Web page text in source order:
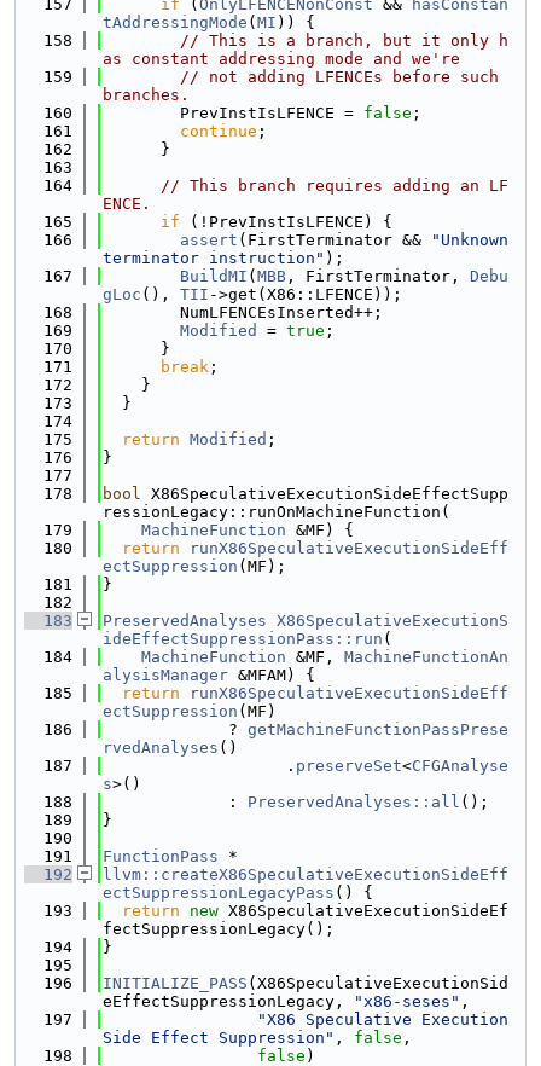
  157
if ( OnlyLFENCENonConst &&
hasConstan
tAddressingMode ( MI )) {
  158
// This is a branch, but it only h
as constant addressing mode and we're
  159
// not adding LFENCEs before such
branches.
  160
        PrevInstIsLFENCE =
false ;
  161
continue ;
  162
      }
  163
  164
// This branch requires adding an LF
ENCE.
  165
if (!PrevInstIsLFENCE) {
  166
assert (FirstTerminator &&
"Unknown
terminator instruction" );
  167
BuildMI ( MBB , FirstTerminator, Debu
gLoc (), TII ->get(X86::LFENCE));
  168
        NumLFENCEsInserted++;
  169
Modified = true ;
  170
      }
  171
break ;
  172
    }
  173
  }
  174
  175
return Modified ;
  176
}
  177
  178
bool X86SpeculativeExecutionSideEffectSupp
ressionLegacy::runOnMachineFunction(
  179
MachineFunction &MF) {
  180
return
runX86SpeculativeExecutionSideEff
ectSuppression (MF);
  181
}
  182
  183
PreservedAnalyses X86SpeculativeExecutionS
ideEffectSuppressionPass::run (
  184
MachineFunction &MF, MachineFunctionAn
alysisManager &MFAM) {
  185
return
runX86SpeculativeExecutionSideEff
ectSuppression (MF)
  186
             ?
getMachineFunctionPassPrese
rvedAnalyses ()
  187
                   .
preserveSet<CFGAnalyse
s>()
  188
             :
PreservedAnalyses::all ();
  189
}
  190
  191
FunctionPass *
  192
llvm::createX86SpeculativeExecutionSideEff
ectSuppressionLegacyPass () {
  193
return new X86SpeculativeExecutionSideEf
fectSuppressionLegacy();
  194
}
  195
  196
INITIALIZE_PASS (X86SpeculativeExecutionSid
eEffectSuppressionLegacy,
"x86-seses" ,
  197
"X86 Speculative Execution
Side Effect Suppression" , false ,
  198
false )